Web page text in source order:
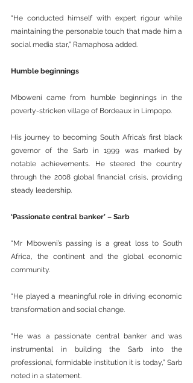
“He conducted himself with expert rigour while
maintaining the personable touch that made him a
social media star,” Ramaphosa added.
Humble beginnings
Mboweni came from humble beginnings in the
poverty-stricken village of Bordeaux in Limpopo.
His journey to becoming South Africa’s first black
governor of the Sarb in 1999 was marked by
notable achievements. He steered the country
through the 2008 global financial crisis, providing
steady leadership.
‘Passionate central banker’ – Sarb
“Mr Mboweni’s passing is a great loss to South
Africa, the continent and the global economic
community.
“He played a meaningful role in driving economic
transformation and social change.
“He was a passionate central banker and was
instrumental in building the Sarb into the
professional, formidable institution it is today,” Sarb
noted in a statement.